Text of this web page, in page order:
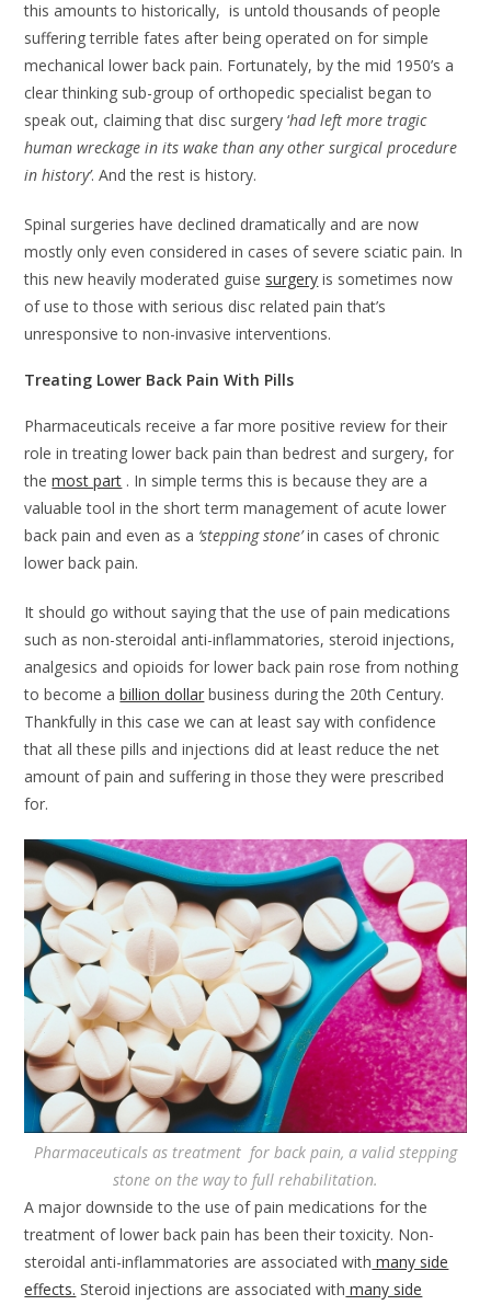
this amounts to historically, is untold thousands of people
suffering terrible fates after being operated on for simple
mechanical lower back pain. Fortunately, by the mid 1950’s a
clear thinking sub-group of orthopedic specialist began to
speak out, claiming that disc surgery ‘had left more tragic
human wreckage in its wake than any other surgical procedure
in history’. And the rest is history.
Spinal surgeries have declined dramatically and are now
mostly only even considered in cases of severe sciatic pain. In
this new heavily moderated guise surgery is sometimes now
of use to those with serious disc related pain that’s
unresponsive to non-invasive interventions.
Treating Lower Back Pain With Pills
Pharmaceuticals receive a far more positive review for their
role in treating lower back pain than bedrest and surgery, for
themost part . In simple terms this is because they are a
valuable tool in the short term management of acute lower
back pain and even as a ‘stepping stone’in cases of chronic
lower back pain.
It should go without saying that the use of pain medications
such as non-steroidal anti-inflammatories, steroid injections,
analgesics and opioids for lower back pain rose from nothing
to become abillion dollar business during the 20th Century.
Thankfully in this case we can at least say with confidence
that all these pills and injections did at least reduce the net
amount of pain and suffering in those they were prescribed
for.
Pharmaceuticals as treatment for back pain, a valid stepping
stone on the way to full rehabilitation.
A major downside to the use of pain medications for the
treatment of lower back pain has been their toxicity. Non-
steroidal anti-inflammatories are associated with many side
effects. Steroid injections are associated with many side